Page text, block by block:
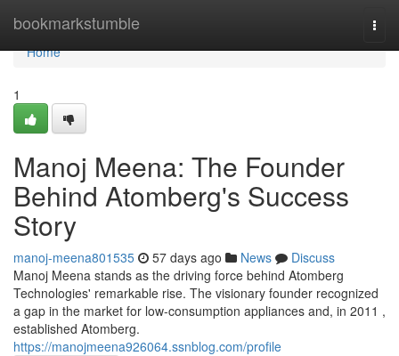
bookmarkstumble
Home
Home
1
Manoj Meena: The Founder
Behind Atomberg's Success
Story
manoj-meena801535 57 days ago News
Discuss
Manoj Meena stands as the driving force behind Atomberg
Technologies' remarkable rise. The visionary founder recognized
a gap in the market for low-consumption appliances and, in 2011 ,
established Atomberg.
https://manojmeena926064.ssnblog.com/profile